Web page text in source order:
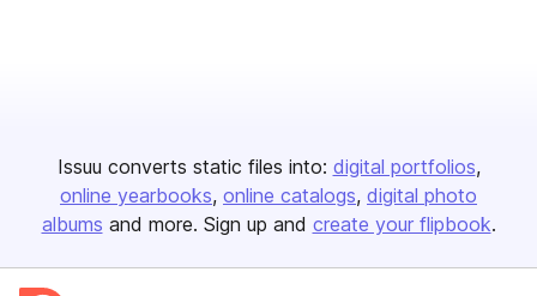
Issuu converts static files into: digital portfolios
online yearbooks online catalogs digital photo
albums and more. Sign up and create your flipbook.